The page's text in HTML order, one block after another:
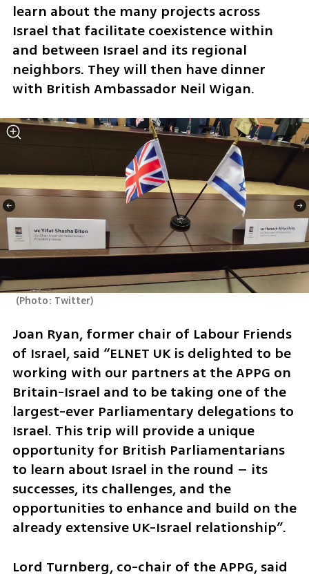
learn about the many projects across
Israel that facilitate coexistence within
and between Israel and its regional
neighbors. They will then have dinner
with British Ambassador Neil Wigan.
(Photo: Twitter)
Joan Ryan, former chair of Labour Friends
of Israel, said “ELNET UK is delighted to be
working with our partners at the APPG on
Britain-Israel and to be taking one of the
largest-ever Parliamentary delegations to
Israel. This trip will provide a unique
opportunity for British Parliamentarians
to learn about Israel in the round – its
successes, its challenges, and the
opportunities to enhance and build on the
already extensive UK-Israel relationship”.
Lord Turnberg, co-chair of the APPG, said